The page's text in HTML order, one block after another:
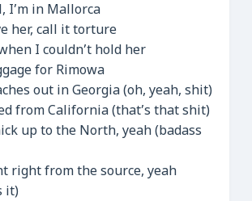
I’m in Mallorca
her, call it torture
I couldn’t hold her
for Rimowa
out in Georgia (oh, yeah, shit)
from California (that’s that shit)
up to the North, yeah (badass
right from the source, yeah
it)